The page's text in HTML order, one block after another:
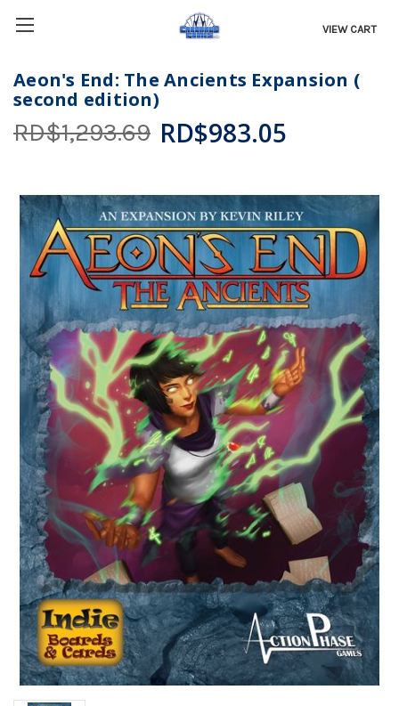
VIEW CART
Aeon's End: The Ancients Expansion (
second edition)
RD$1,293.69 RD$983.05